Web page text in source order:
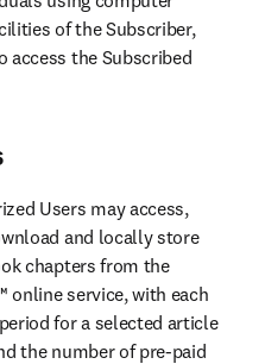
of the Subscriber,
access the Subscribed
Users may access,
and locally store
chapters from the
online service, with each
for a selected article
the number of pre-paid